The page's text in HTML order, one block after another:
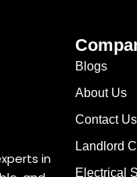
in
Blogs
About Us
Contact Us
Landlord
Electrical